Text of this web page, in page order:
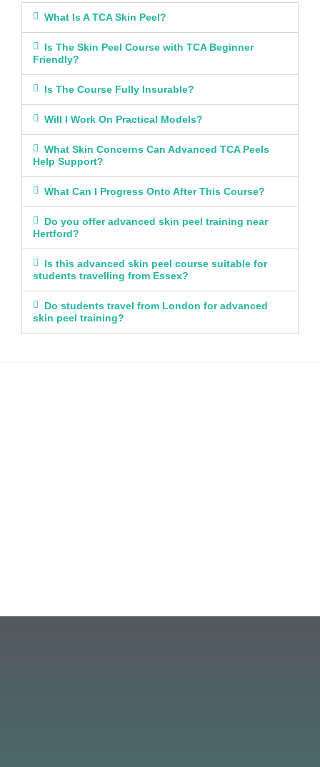
What Is A TCA Skin Peel?
Is The Skin Peel Course with TCA Beginner
Friendly?
Is The Course Fully Insurable?
Will I Work On Practical Models?
What Skin Concerns Can Advanced TCA Peels
Help Support?
What Can I Progress Onto After This Course?
Do you offer advanced skin peel training near
Hertford?
Is this advanced skin peel course suitable for
students travelling from Essex?
Do students travel from London for advanced
skin peel training?